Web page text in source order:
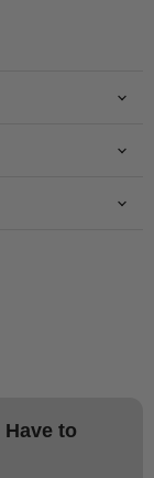
Have to